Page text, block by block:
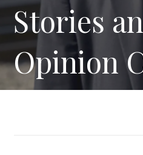
Stories
Opinion